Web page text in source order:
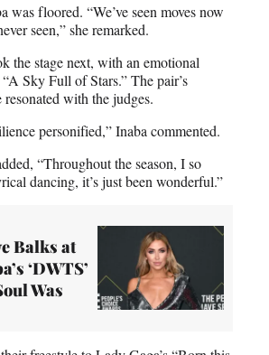
was floored. “We’ve seen moves now
seen,” she remarked.
the stage next, with an emotional
Sky Full of Stars.” The pair’s
with the judges.
personified,” Inaba commented.
“Throughout the season, I so
dancing, it’s just been wonderful.”
Balks at
‘DWTS’
Was